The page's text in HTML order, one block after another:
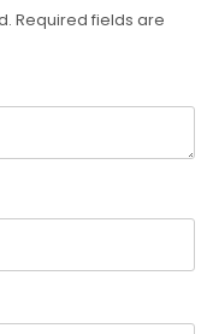
Required fields are